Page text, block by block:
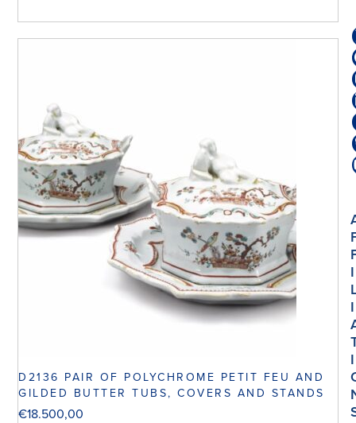
D2136 PAIR OF POLYCHROME PETIT FEU AND
GILDED BUTTER TUBS, COVERS AND STANDS
€18.500,00
I
I
I